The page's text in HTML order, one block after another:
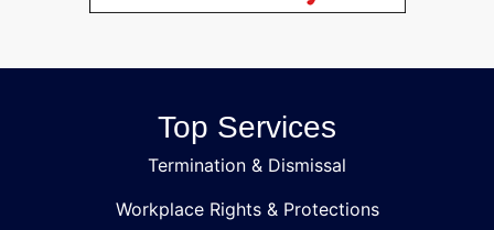
Top Services
Termination & Dismissal
Workplace Rights & Protections